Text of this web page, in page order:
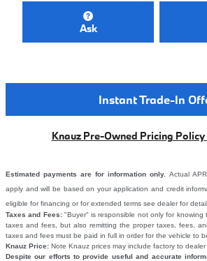
Ask
Instant Trade-In
Knauz Pre-Owned Pricing
Estimated payments are for information only.
Actual
apply and will be based on your application and credit
eligible for financing or for extended terms see dealer for
Taxes and Fees:"Buyer" is responsible not only for knowing
taxes and fees, but also remitting the proper taxes, fees,
taxes and fees must be paid in full in order for the vehicle to
Knauz Price: Note Knauz prices may include factory to
Despite our efforts to provide useful and accurate